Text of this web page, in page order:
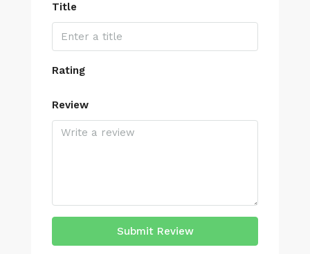
Title
Rating
Review
Submit Review